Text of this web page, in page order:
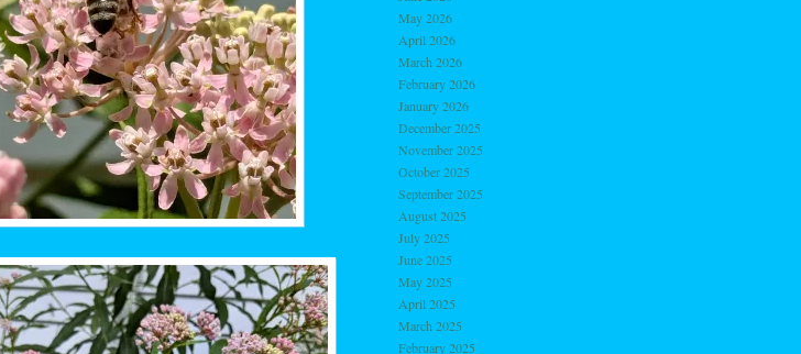
May 2026
April 2026
March 2026
February 2026
January 2026
December 2025
November 2025
October 2025
September 2025
August 2025
July 2025
June 2025
May 2025
April 2025
March 2025
February 2025